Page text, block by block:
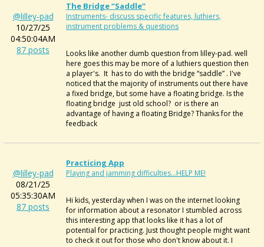
@lilley-pad
10/27/25
04:50:04AM
87 posts
The Bridge “saddle”
Instruments- discuss specific features, luthiers,
instrument problems & questions
Looks like another dumb question from lilley-pad. well
here goes this may be more of a luthiers question then
a player's. It has to do with the bridge “saddle” . I've
noticed that the majority of instruments out there have
a fixed bridge, but some have a floating bridge. Is the
floating bridge just old school? or is there an
advantage of having a floating Bridge? Thanks for the
feedback
@lilley-pad
08/21/25
05:35:30AM
87 posts
Practicing App
Playing and jamming difficulties...HELP ME!
Hi kids, yesterday when I was on the internet looking
for information about a resonator I stumbled across
this interesting app that looks like it has a lot of
potential for practicing. Just thought people might want
to check it out for those who don't know about it. I